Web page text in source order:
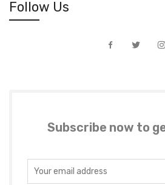
Follow Us
Subscribe now to